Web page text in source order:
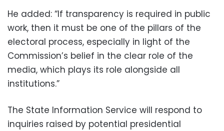
He added: “If transparency is required in public
work, then it must be one of the pillars of the
electoral process, especially in light of the
Commission’s belief in the clear role of the
media, which plays its role alongside all
institutions.”
The State Information Service will respond to
inquiries raised by potential presidential